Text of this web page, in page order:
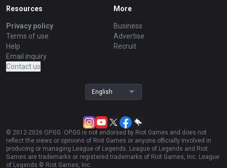
Resources
Privacy policy
Terms of use
Help
Email inquiry
Contact us
More
Business
Advertise
Recruit
English
© 2012-2026 OP.GG. OP.GG is not endorsed by Riot Games and does not
reflect the views or opinions of Riot Games or anyone officially involved in
producing or managing League of Legends. League of Legends and Riot
Games are trademarks or registered trademarks of Riot Games, Inc. League
of Legends © Riot Games, Inc.